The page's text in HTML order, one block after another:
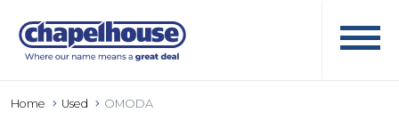
Home Used OMODA